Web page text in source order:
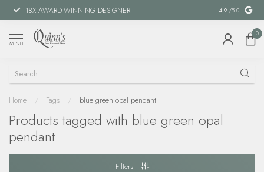
18X AWARD-WINNING DESIGNER SPECIAL
4.9 /5.0
MENU
0
Home / Tags / blue green opal pendant
Products tagged with blue green opal
pendant
Filters